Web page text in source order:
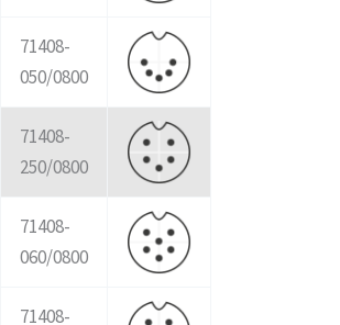
71408-
050/0800
71408-
250/0800
71408-
060/0800
71408-